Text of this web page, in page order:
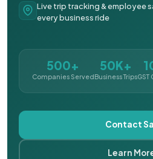
Live trip tracking & employee
every business ride
500+
Companies Served
50K+
Business TripsGST
Contact
Learn